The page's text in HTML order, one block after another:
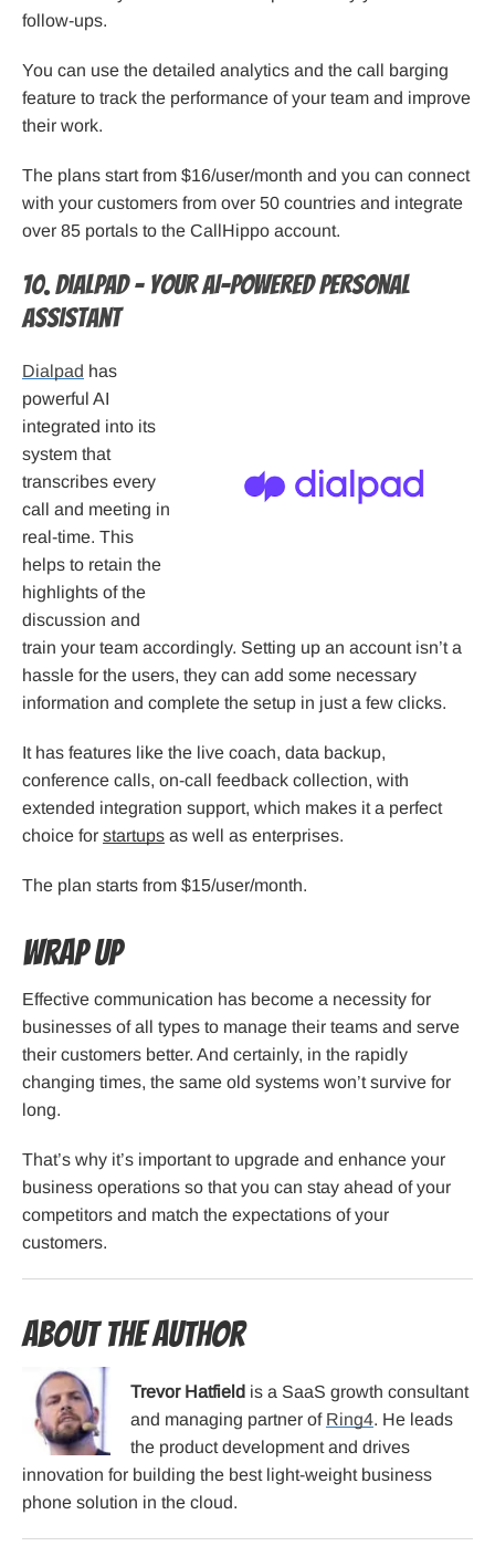
follow-ups.
You can use the detailed analytics and the call barging
feature to track the performance of your team and improve
their work.
The plans start from $16/user/month and you can connect
with your customers from over 50 countries and integrate
over 85 portals to the CallHippo account.
10. Dialpad – Your AI-powered personal
assistant
Dialpad has
powerful AI
integrated into its
system that
transcribes every
call and meeting in
real-time. This
helps to retain the
highlights of the
discussion and
train your team accordingly. Setting up an account isn’t a
hassle for the users, they can add some necessary
information and complete the setup in just a few clicks.
It has features like the live coach, data backup,
conference calls, on-call feedback collection, with
extended integration support, which makes it a perfect
choice for startups as well as enterprises.
The plan starts from $15/user/month.
Wrap Up
Effective communication has become a necessity for
businesses of all types to manage their teams and serve
their customers better. And certainly, in the rapidly
changing times, the same old systems won’t survive for
long.
That’s why it’s important to upgrade and enhance your
business operations so that you can stay ahead of your
competitors and match the expectations of your
customers.
About the Author
Trevor Hatfield is a SaaS growth consultant
and managing partner of Ring4. He leads
the product development and drives
innovation for building the best light-weight business
phone solution in the cloud.